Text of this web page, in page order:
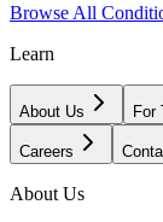
Browse All
Learn
About Us For
Careers
About Us